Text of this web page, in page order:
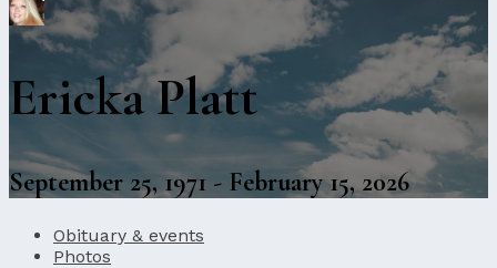
Ericka Platt
September 25, 1971 - February 15, 2026
Obituary & events
Photos